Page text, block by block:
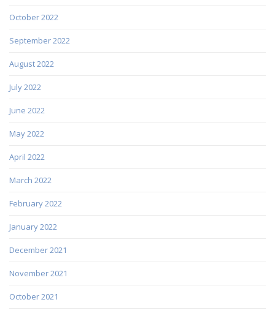
October 2022
September 2022
August 2022
July 2022
June 2022
May 2022
April 2022
March 2022
February 2022
January 2022
December 2021
November 2021
October 2021